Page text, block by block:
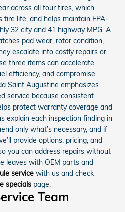
across all four tires, which
tire life, and helps maintain EPA-
32 city and 41 highway MPG. A
pad wear, rotor condition,
escalate into costly repairs or
three items can accelerate
efficiency, and compromise
Saint Augustine emphasizes
service because consistent
protect warranty coverage and
explain each inspection finding in
only what’s necessary, and if
provide options, pricing, and
you can address repairs without
leaves with OEM parts and
service with us and check
specials page.
Team